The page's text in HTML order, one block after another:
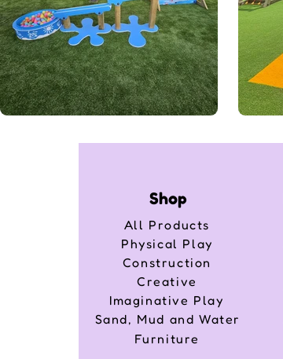
Shop
All Products
Physical Play
Construction
Creative
Imaginative Play
Sand, Mud and Water
Furniture